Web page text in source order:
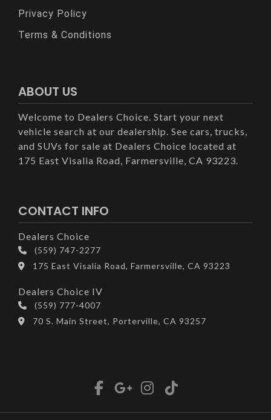
Privacy Policy
Terms & Conditions
ABOUT US
Welcome to Dealers Choice. Start your next
vehicle search at our dealership. See cars, trucks,
and SUVs for sale at Dealers Choice located at
175 East Visalia Road, Farmersville, CA 93223.
CONTACT INFO
Dealers Choice
(559) 747-2277
175 East Visalia Road, Farmersville, CA 93223
Dealers Choice IV
(559) 777-4007
70 S. Main Street, Porterville, CA 93257